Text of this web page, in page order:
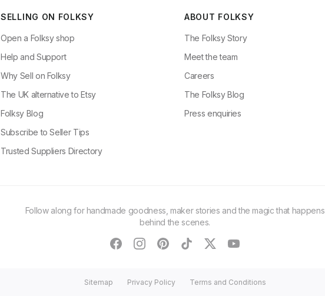
SELLING ON FOLKSY
Open a Folksy shop
Help and Support
Why Sell on Folksy
The UK alternative to Etsy
Folksy Blog
Subscribe to Seller Tips
Trusted Suppliers Directory
ABOUT FOLKSY
The Folksy Story
Meet the team
Careers
The Folksy Blog
Press enquiries
Follow along for handmade goodness, maker stories and the magic that happens
behind the scenes.
facebookinstagram
pinteresttiktoktwitteryoutube
Sitemap Privacy Policy Terms and Conditions